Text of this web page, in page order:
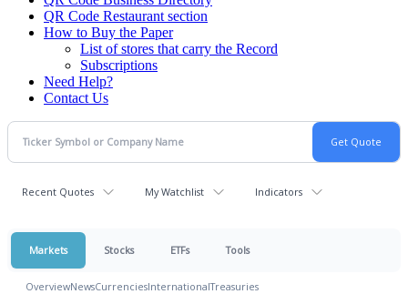
QR Code Restaurant section
How to Buy the Paper
List of stores that carry the Record
Subscriptions
Need Help?
Contact Us
Recent Quotes My Watchlist Indicators
Markets Stocks ETFs Tools
OverviewNewsCurrenciesInternationalTreasuries